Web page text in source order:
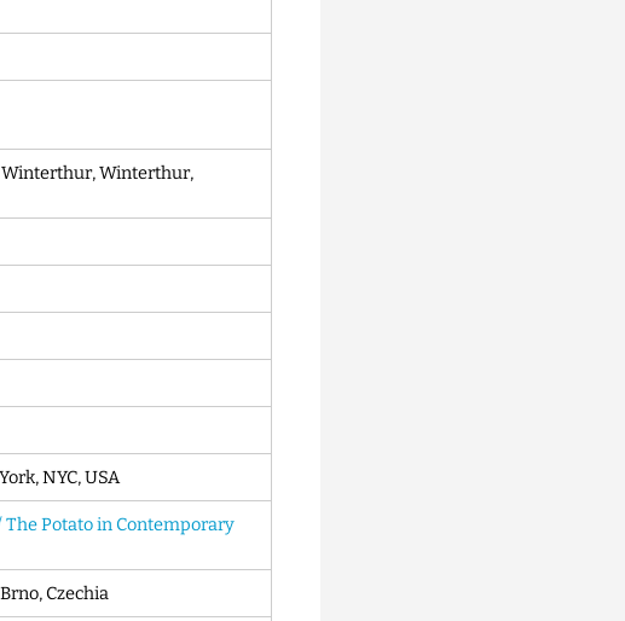
Winterthur,
NYC, USA
Potato in Contemporary
Czechia